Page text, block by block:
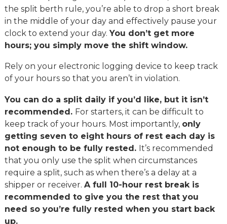
the split berth rule, you’re able to drop a short break
in the middle of your day and effectively pause your
clock to extend your day. You don’t get more
hours; you simply move the shift window.
Rely on your electronic logging device to keep track
of your hours so that you aren’t in violation.
You can do a split daily if you’d like, but it isn’t
recommended. For starters, it can be difficult to
keep track of your hours. Most importantly, only
getting seven to eight hours of rest each day is
not enough to be fully rested. It’s recommended
that you only use the split when circumstances
require a split, such as when there’s a delay at a
shipper or receiver. A full 10-hour rest break is
recommended to give you the rest that you
need so you’re fully rested when you start back
up.